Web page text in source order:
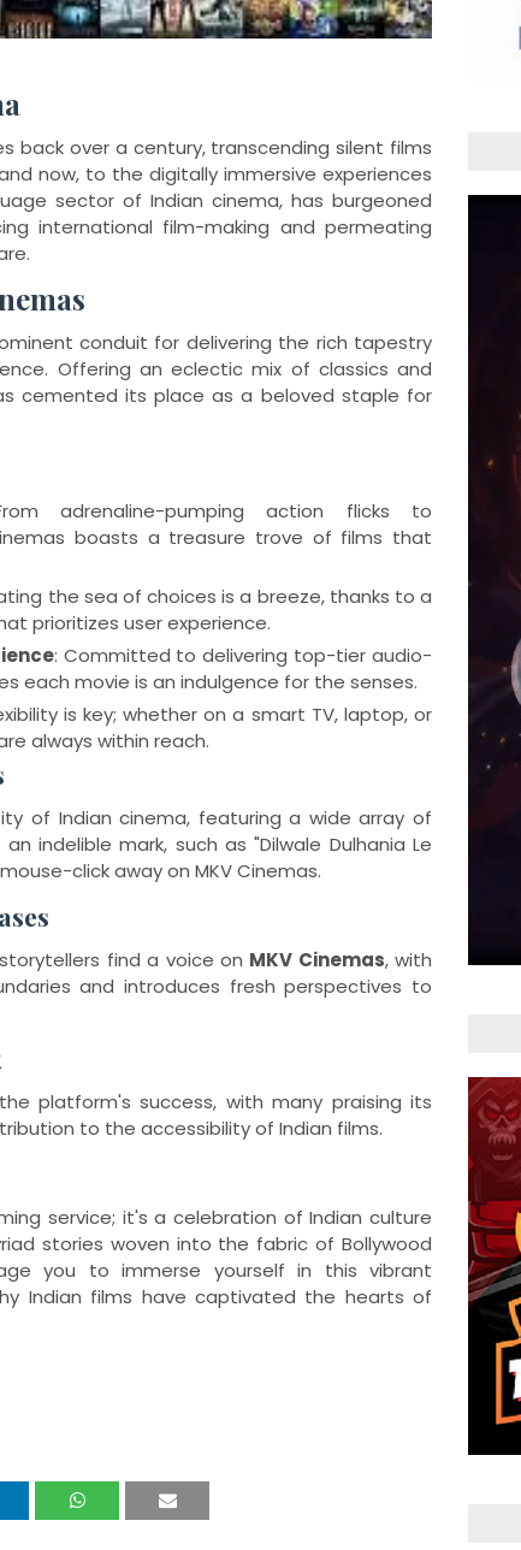
back over a century, transcending silent films
now, to the digitally immersive experiences
sector of Indian cinema, has burgeoned
international film-making and permeating
conduit for delivering the rich tapestry
Offering an eclectic mix of classics and
cemented its place as a beloved staple for
adrenaline-pumping action flicks to
boasts a treasure trove of films that
the sea of choices is a breeze, thanks to a
prioritizes user experience.
: Committed to delivering top-tier audio-
each movie is an indulgence for the senses.
is key; whether on a smart TV, laptop, or
always within reach.
of Indian cinema, featuring a wide array of
indelible mark, such as "Dilwale Dulhania Le
click away on MKV Cinemas.
find a voice on MKV Cinemas, with
and introduces fresh perspectives to
platform's success, with many praising its
to the accessibility of Indian films.
service; it's a celebration of Indian culture
stories woven into the fabric of Bollywood
you to immerse yourself in this vibrant
Indian films have captivated the hearts of